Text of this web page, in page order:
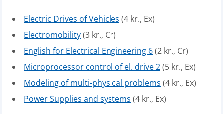
Electric Drives of Vehicles (4 kr., Ex)
Electromobility(3 kr., Cr)
English for Electrical Engineering 6(2 kr., Cr)
Microprocessor control of el. drive 2(5 kr., Ex)
Modeling of multi-physical problems (4 kr., Ex)
Power Supplies and systems (4 kr., Ex)